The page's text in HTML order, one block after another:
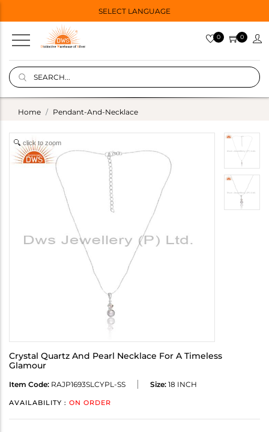
SELECT LANGUAGE
0 0
Home Pendant-And-Necklace
click to zoom
Crystal Quartz And Pearl Necklace For A Timeless
Glamour
Item Code: RAJP1693SLCYPL-SS Size: 18 INCH
AVAILABILITY : ON ORDER